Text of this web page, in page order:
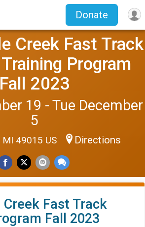
Donate
Creek Fast Track
Program
Fall 2023
19 - Tue December
5
MI 49015 US Directions
Creek Fast Track
Fall 2023